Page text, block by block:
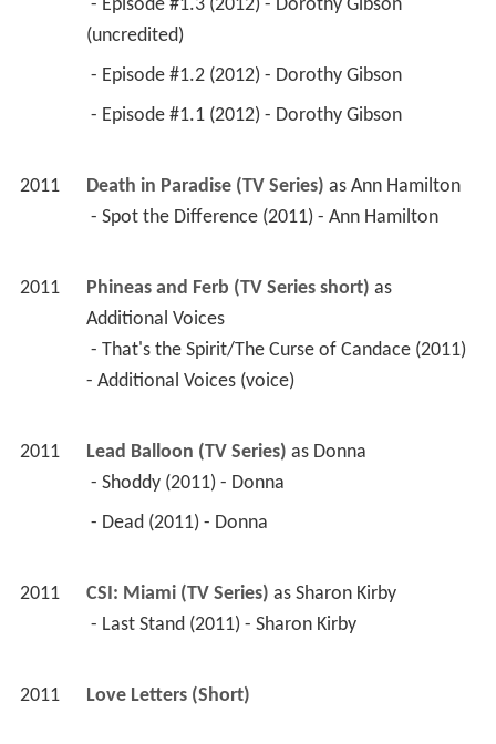
(uncredited)
- Episode #1.2 (2012) - Dorothy Gibson
- Episode #1.1 (2012) - Dorothy Gibson
2011 Death in Paradise (TV Series) as Ann Hamilton
- Spot the Difference (2011) - Ann Hamilton
2011 Phineas and Ferb (TV Series short)
as
Additional Voices
- Additional Voices (voice)
2011 Lead Balloon (TV Series) as Donna
- Shoddy (2011) - Donna
- Dead (2011) - Donna
2011 CSI: Miami (TV Series) as Sharon Kirby
- Last Stand (2011) - Sharon Kirby
2011 Love Letters (Short)